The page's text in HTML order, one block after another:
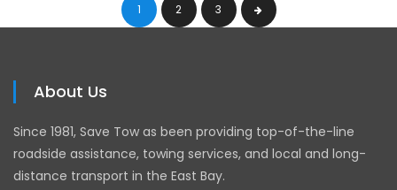
1 2 3
About Us
Since 1981, Save Tow as been providing top-of-the-line
roadside assistance, towing services, and local and long-
distance transport in the East Bay.